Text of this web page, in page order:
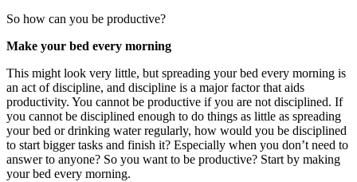
So how can you be productive?
Make your bed every morning
This might look very little, but spreading your bed every morning is
an act of discipline, and discipline is a major factor that aids
productivity. You cannot be productive if you are not disciplined. If
you cannot be disciplined enough to do things as little as spreading
your bed or drinking water regularly, how would you be disciplined
to start bigger tasks and finish it? Especially when you don’t need to
answer to anyone? So you want to be productive? Start by making
your bed every morning.